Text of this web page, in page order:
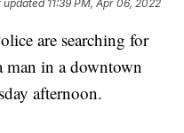
updated 11:39 PM, Apr 06, 2022
are searching for
man in a downtown
afternoon.